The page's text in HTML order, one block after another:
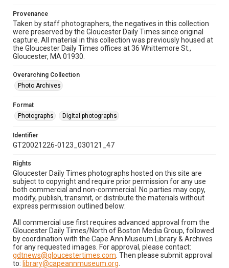
Provenance
Taken by staff photographers, the negatives in this collection
were preserved by the Gloucester Daily Times since original
capture. All material in this collection was previously housed at
the Gloucester Daily Times offices at 36 Whittemore St.,
Gloucester, MA 01930.
Overarching Collection
Photo Archives
Format
Photographs
Digital photographs
Identifier
GT20021226-0123_030121_47
Rights
Gloucester Daily Times photographs hosted on this site are
subject to copyright and require prior permission for any use
both commercial and non-commercial. No parties may copy,
modify, publish, transmit, or distribute the materials without
express permission outlined below:
All commercial use first requires advanced approval from the
Gloucester Daily Times/North of Boston Media Group, followed
by coordination with the Cape Ann Museum Library & Archives
for any requested images. For approval, please contact:
gdtnews@gloucestertimes.com . Then please submit approval
to: library@capeannmuseum.org